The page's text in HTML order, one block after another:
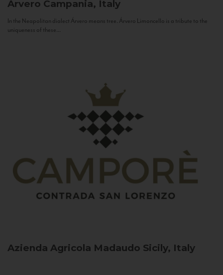
Arvero Campania, Italy
In the Neapolitan dialect Árvero means tree. Árvero Limoncello is a tribute to the
uniqueness of these...
Azienda Agricola Madaudo Sicily, Italy